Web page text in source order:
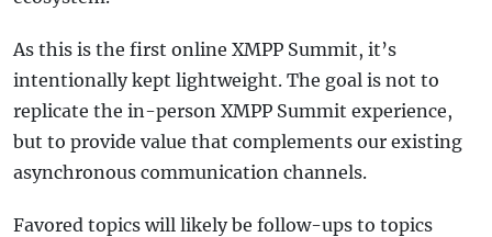
As this is the first online XMPP Summit, it’s
intentionally kept lightweight. The goal is not to
replicate the in-person XMPP Summit experience,
but to provide value that complements our existing
asynchronous communication channels.
Favored topics will likely be follow-ups to topics